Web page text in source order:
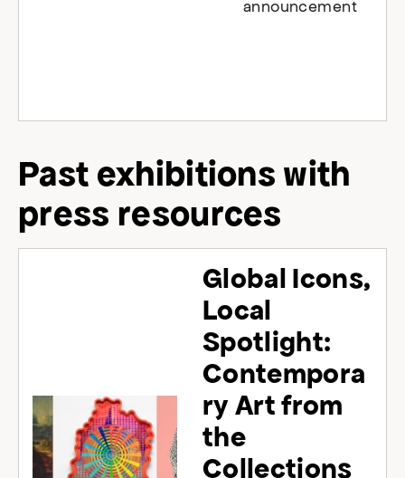
announcement
Past exhibitions with
press resources
Global Icons,
Local
Spotlight:
Contempora
ry Art from
the
Collections